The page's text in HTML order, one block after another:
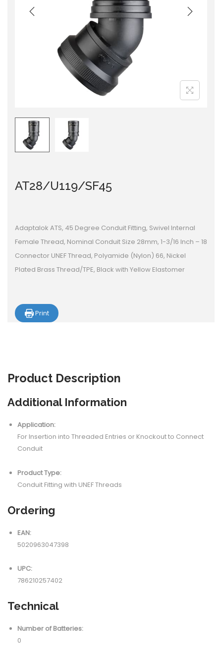
i
n
AT28/U119/SF45
Adaptalok ATS, 45 Degree Conduit Fitting, Swivel Internal
Female Thread, Nominal Conduit Size 28mm, 1-3/16 Inch – 18
Connector UNEF Thread, Polyamide (Nylon) 66, Nickel
Plated Brass Thread/TPE, Black with Yellow Elastomer
Print
Product Description
Additional Information
Application:
For Insertion into Threaded Entries or Knockout to Connect
Conduit
Product Type:
Conduit Fitting with UNEF Threads
Ordering
EAN:
5020963047398
UPC:
786210257402
Technical
Number of Batteries:
0